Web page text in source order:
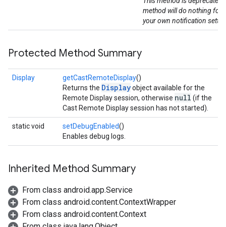
method will do nothing for
your own notification
Protected Method Summary
Display getCastRemoteDisplay()
Returns the Displayobject available for the
Remote Display session, otherwise null (if the
Cast Remote Display session has not started).
static void setDebugEnabled()
Enables debug logs.
Inherited Method Summary
From class android.app.Service
From class android.content.ContextWrapper
From class android.content.Context